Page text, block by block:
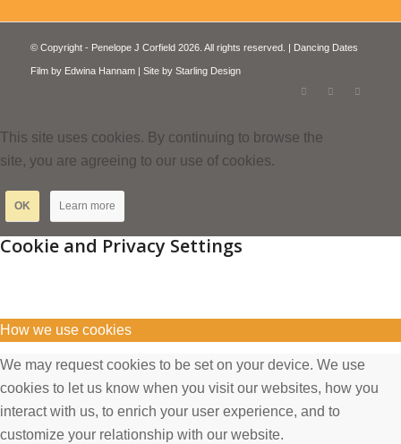
© Copyright - Penelope J Corfield 2026. All rights reserved. | Dancing Dates
Film by Edwina Hannam| Site by Starling Design
This site uses cookies. By continuing to browse the
site, you are agreeing to our use of cookies.
OK Learn more
Cookie and Privacy Settings
How we use cookies
We may request cookies to be set on your device. We use
cookies to let us know when you visit our websites, how you
interact with us, to enrich your user experience, and to
customize your relationship with our website.